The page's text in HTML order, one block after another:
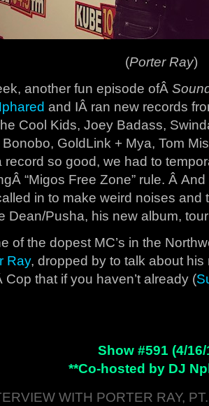
(Porter Ray)
another fun episode ofÂ
and IÂ ran new records
Cool Kids, Joey Badass,
Bonobo, GoldLink + Mya, Tom
record so good, we had to
“Migos Free Zone” rule. Â
in to make weird noises and
Dean/Pusha, his new album,
of the dopest MC’s in the
Ray, dropped by to talk about
Cop that if you haven’t already (
Show #591 (4/16/
**Co-hosted by DJ
WITH PORTER RAY,